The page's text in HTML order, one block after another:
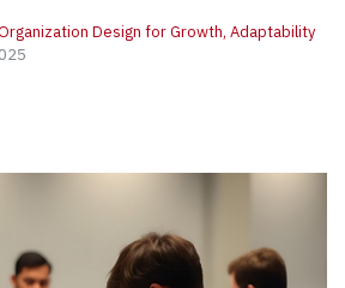
Organization Design for Growth, Adaptability